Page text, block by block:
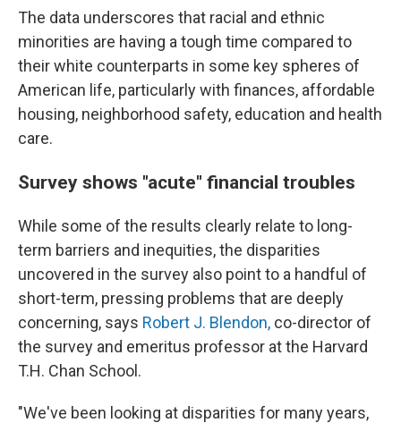
The data underscores that racial and ethnic
minorities are having a tough time compared to
their white counterparts in some key spheres of
American life, particularly with finances, affordable
housing, neighborhood safety, education and health
care.
Survey shows "acute" financial troubles
While some of the results clearly relate to long-
term barriers and inequities, the disparities
uncovered in the survey also point to a handful of
short-term, pressing problems that are deeply
concerning, says Robert J. Blendon, co-director of
the survey and emeritus professor at the Harvard
T.H. Chan School.
"We've been looking at disparities for many years,